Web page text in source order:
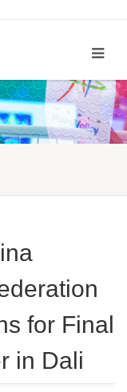
for Final
in Dali